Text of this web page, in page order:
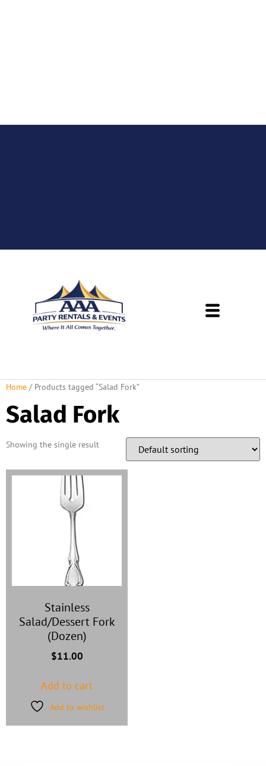
Home / Products tagged “Salad Fork”
Salad Fork
Showing the single result
Stainless
Salad/Dessert Fork
(Dozen)
$11.00
Add to cart
Add to wishlist